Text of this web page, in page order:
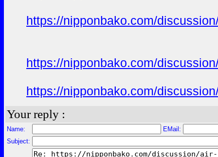
https://nipponbako.com/
https://nipponbako.com/
https://nipponbako.com/
Your reply :
Name:
EMail:
Subject: